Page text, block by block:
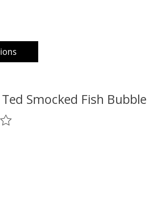
Smocked Fish Bubble
product is